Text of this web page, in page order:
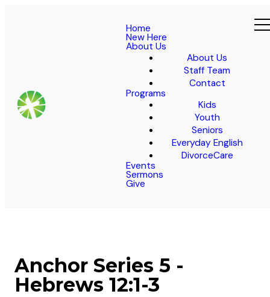
Home
New Here
About Us
About Us
Staff Team
Contact
Programs
Kids
Youth
Seniors
Everyday English
DivorceCare
Events
Sermons
Give
Anchor Series 5 -
Hebrews 12:1-3